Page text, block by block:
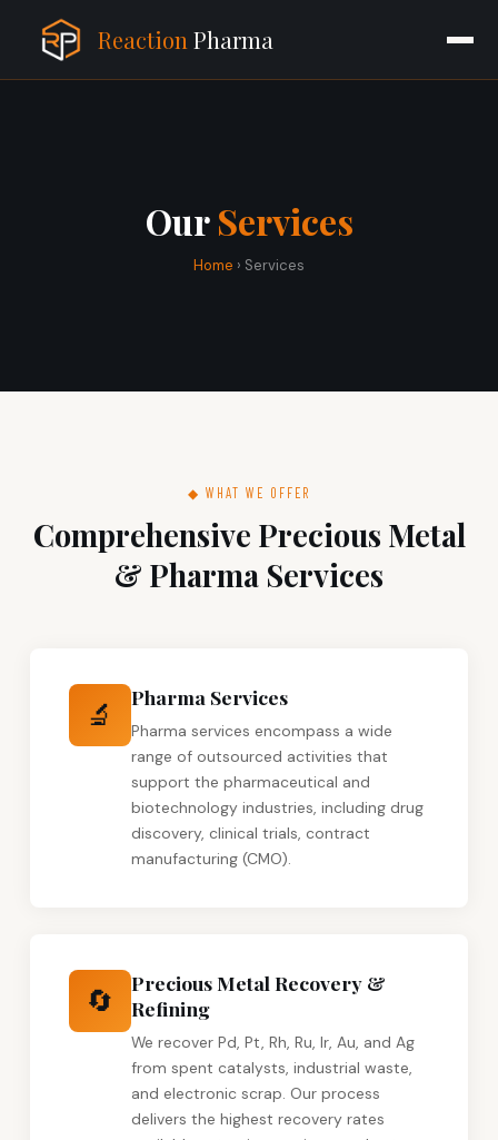
Reaction Pharma
OurServices
Home › Services
◆ WHAT WE OFFER
Comprehensive Precious Metal
& Pharma Services
🔬 Pharma Services
Pharma services encompass a wide
range of outsourced activities that
support the pharmaceutical and
biotechnology industries, including drug
discovery, clinical trials, contract
manufacturing (CMO).
🔄
Precious Metal Recovery &
Refining
We recover Pd, Pt, Rh, Ru, Ir, Au, and Ag
from spent catalysts, industrial waste,
and electronic scrap. Our process
delivers the highest recovery rates